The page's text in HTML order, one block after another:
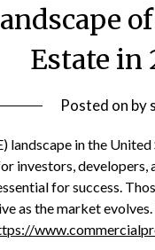
of
Estate in
Posted on by
landscape in the
investors,
for success.
as the market